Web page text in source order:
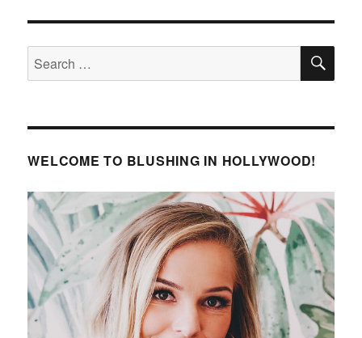
Baby
Search
for:
WELCOME TO BLUSHING IN HOLLYWOOD!